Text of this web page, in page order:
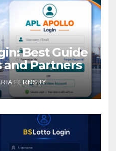
Best Guide
and Partners
FERNSBY